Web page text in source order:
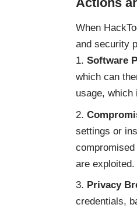
When
and security
Software
which can
usage,
settings or
are exploited.
Privacy
credentials,